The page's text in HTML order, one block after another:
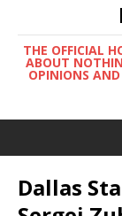
THE OFFICIAL
ABOUT
OPINIONS
Dallas